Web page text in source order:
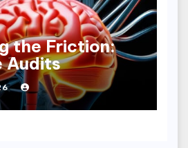
the Friction:
Audits